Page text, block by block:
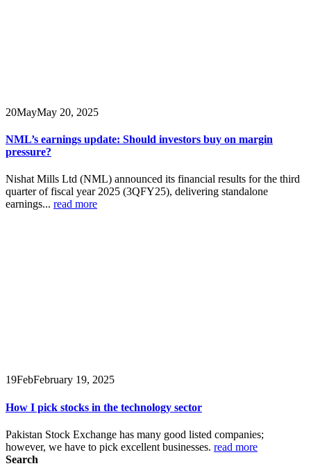
20MayMay 20, 2025
NML’s earnings update: Should investors buy on margin
pressure?
Nishat Mills Ltd (NML) announced its financial results for the third
quarter of fiscal year 2025 (3QFY25), delivering standalone
earnings... read more
19FebFebruary 19, 2025
How I pick stocks in the technology sector
Pakistan Stock Exchange has many good listed companies;
however, we have to pick excellent businesses. read more
Search